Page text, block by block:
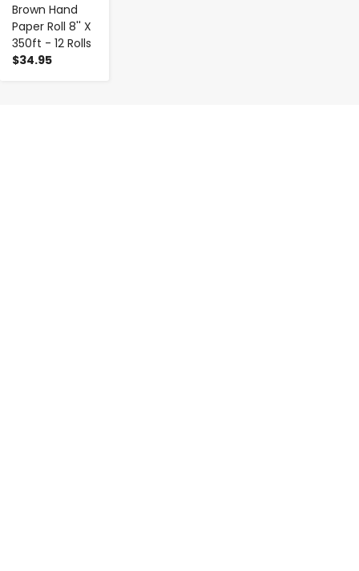
Brown Hand
Paper Roll 8'' X
350ft - 12 Rolls
$34.95